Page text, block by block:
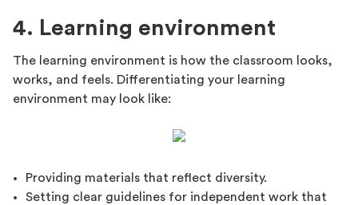
4. Learning environment
The learning environment is how the classroom looks,
works, and feels. Differentiating your learning
environment may look like:
Providing materials that reflect diversity.
Setting clear guidelines for independent work that